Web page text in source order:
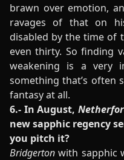
brawn over emotion,
ravages of that on
disabled by the time of
even thirty. So finding
weakening is a very
something that’s often
fantasy at all.
6.- In August,
new sapphic regency
you pitch it?
Bridgerton with sapphic